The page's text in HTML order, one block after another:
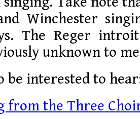
Winchester
The Reger
unknown to
be interested to
from the Three